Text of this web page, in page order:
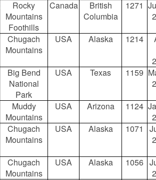
Rocky
Mountains
Foothills
Canada
British
Columbia
1271
Chugach
Mountains
USA Alaska 1214
Big Bend
National
Park
USA Texas 1159
Muddy
Mountains
USA Arizona 1124
Chugach
Mountains
USA Alaska 1071
Chugach
Mountains
USA Alaska 1056